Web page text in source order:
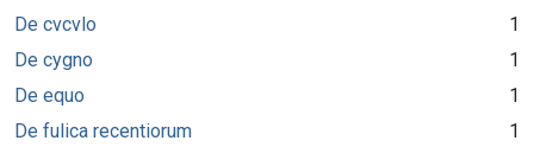
De cvcvlo
1
De cygno
1
De equo
1
De fulica recentiorum
1